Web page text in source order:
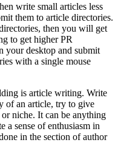
write small articles less
them to article directories.
then you will get
to get higher PR
your desktop and submit
with a single mouse
is article writing. Write
of an article, try to give
niche. It can be anything
a sense of enthusiasm in
in the section of author